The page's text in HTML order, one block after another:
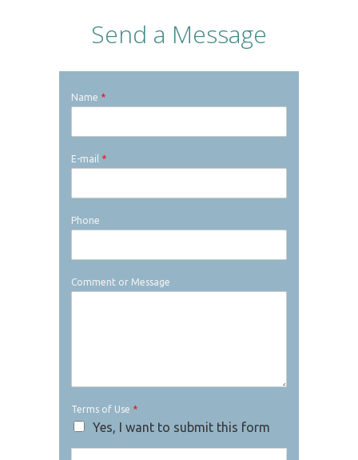
Send a Message
Name *
E-mail *
Phone
Comment or Message
Terms of Use *
Yes, I want to submit this form